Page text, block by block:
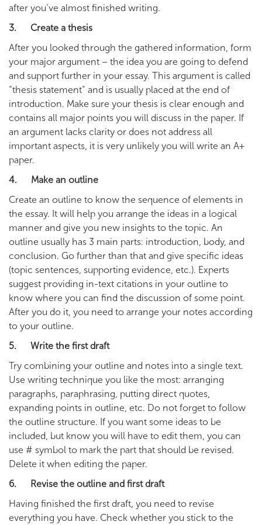
after you’ve almost finished writing.
3. Create a thesis
After you looked through the gathered information, form
your major argument – the idea you are going to defend
and support further in your essay. This argument is called
“thesis statement” and is usually placed at the end of
introduction. Make sure your thesis is clear enough and
contains all major points you will discuss in the paper. If
an argument lacks clarity or does not address all
important aspects, it is very unlikely you will write an A+
paper.
4. Make an outline
Create an outline to know the sequence of elements in
the essay. It will help you arrange the ideas in a logical
manner and give you new insights to the topic. An
outline usually has 3 main parts: introduction, body, and
conclusion. Go further than that and give specific ideas
(topic sentences, supporting evidence, etc.). Experts
suggest providing in-text citations in your outline to
know where you can find the discussion of some point.
After you do it, you need to arrange your notes according
to your outline.
5. Write the first draft
Try combining your outline and notes into a single text.
Use writing technique you like the most: arranging
paragraphs, paraphrasing, putting direct quotes,
expanding points in outline, etc. Do not forget to follow
the outline structure. If you want some ideas to be
included, but know you will have to edit them, you can
use # symbol to mark the part that should be revised.
Delete it when editing the paper.
6. Revise the outline and first draft
Having finished the first draft, you need to revise
everything you have. Check whether you stick to the